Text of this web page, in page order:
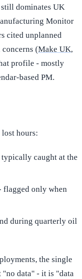
still dominates UK
Monitor
cited unplanned
(Make UK,
profile - mostly
based PM.
hours:
caught at the
only when
during quarterly oil
the single
"no data" - it is "data